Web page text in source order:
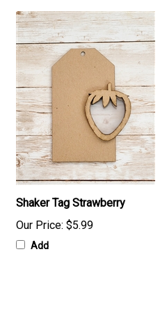
Shaker Tag Strawberry
Our Price: $5.99
Add